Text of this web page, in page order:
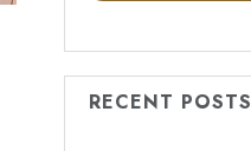
RECENT POSTS